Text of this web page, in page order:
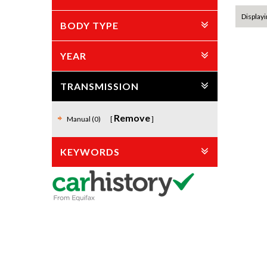
BODY TYPE
YEAR
TRANSMISSION
Manual (0) Remove
KEYWORDS